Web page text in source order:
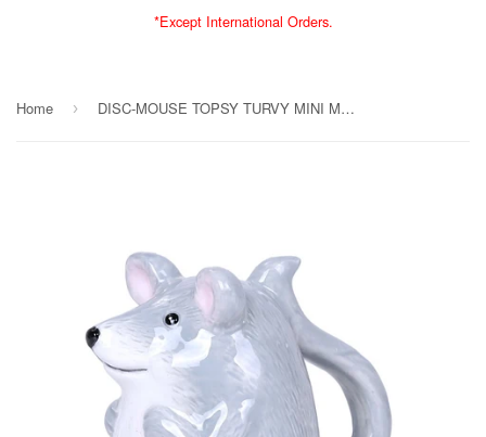
*Except International Orders.
Home › DISC-MOUSE TOPSY TURVY MINI MUG C/7 MINIMUM OF 2